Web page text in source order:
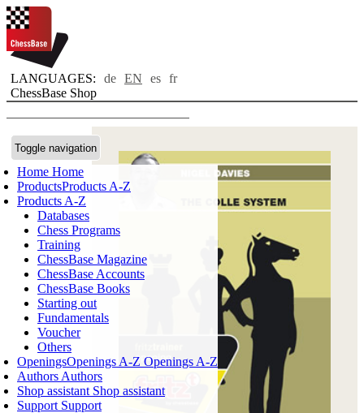
LANGUAGES: de EN es fr
ChessBase Shop
Toggle navigation
Home Home
ProductsProducts A-Z
Products A-Z
Databases
Chess Programs
Training
ChessBase Magazine
ChessBase Accounts
ChessBase Books
Starting out
Fundamentals
Voucher
Others
OpeningsOpenings A-Z Openings A-Z
Authors Authors
Shop assistant Shop assistant
Support Support